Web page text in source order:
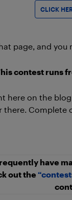
CLICK
page, and you
contest runs
here on the
there.
have
out the